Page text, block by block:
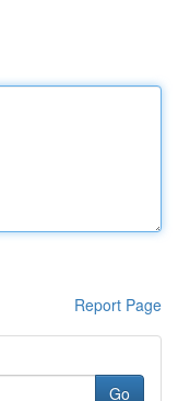
Report Page
Go